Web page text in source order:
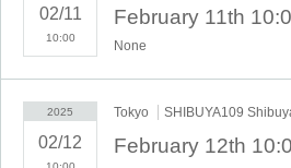
*The museum is open from 10:00, but the first
*For the following dates and times, you can
distributed without prior notice during busy
<Tokyo> <Osaka>
・Tokyo: February 17th (Mon) to February 28th
・Osaka: February 17th (Mon) to February 27th
02/11
10:00
None
2025
02/12
Tokyo SHIBUYA109